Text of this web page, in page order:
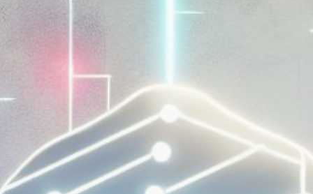
By clicking the 'Sign Up' button, you confirm that you have
read and agreed to ourTerms of Use and